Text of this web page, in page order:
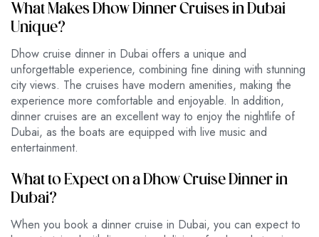
What Makes Dhow Dinner Cruises in Dubai
Unique?
Dhow cruise dinner in Dubai offers a unique and
unforgettable experience, combining fine dining with stunning
city views. The cruises have modern amenities, making the
experience more comfortable and enjoyable. In addition,
dinner cruises are an excellent way to enjoy the nightlife of
Dubai, as the boats are equipped with live music and
entertainment.
What to Expect on a Dhow Cruise Dinner in
Dubai?
When you book a dinner cruise in Dubai, you can expect to